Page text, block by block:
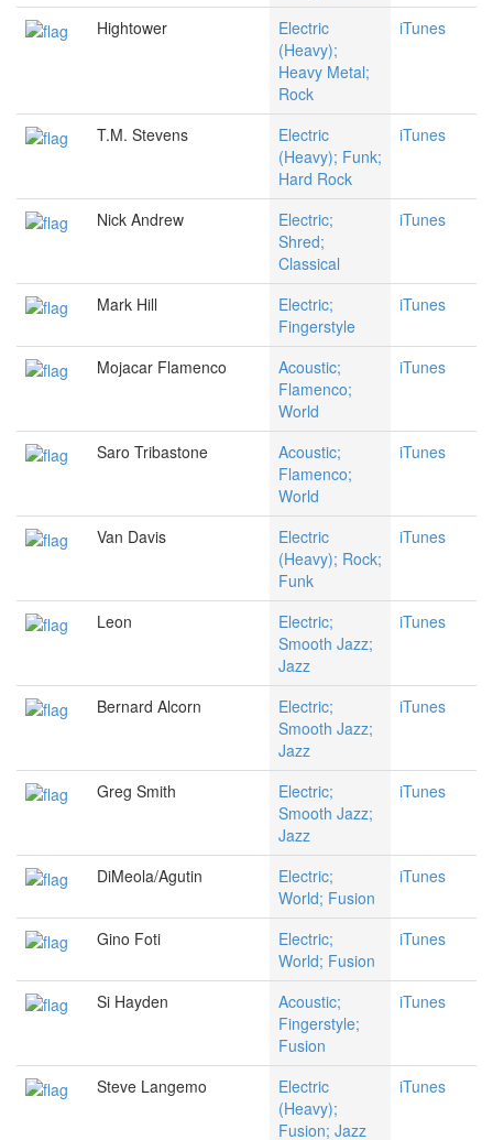
Hightower
Electric
(Heavy);
Heavy Metal;
Rock
iTunes
T.M. Stevens
Electric
(Heavy); Funk;
Hard Rock
iTunes
Nick Andrew
Electric;
Shred;
Classical
iTunes
Mark Hill
Electric;
Fingerstyle
iTunes
Mojacar Flamenco
Acoustic;
Flamenco;
World
iTunes
Saro Tribastone
Acoustic;
Flamenco;
World
iTunes
Van Davis
Electric
(Heavy); Rock;
Funk
iTunes
Leon
Electric;
Smooth Jazz;
Jazz
iTunes
Bernard Alcorn
Electric;
Smooth Jazz;
Jazz
iTunes
Greg Smith
Electric;
Smooth Jazz;
Jazz
iTunes
DiMeola/Agutin
Electric;
World; Fusion
iTunes
Gino Foti
Electric;
World; Fusion
iTunes
Si Hayden
Acoustic;
Fingerstyle;
Fusion
iTunes
Steve Langemo
Electric
(Heavy);
Fusion; Jazz
iTunes